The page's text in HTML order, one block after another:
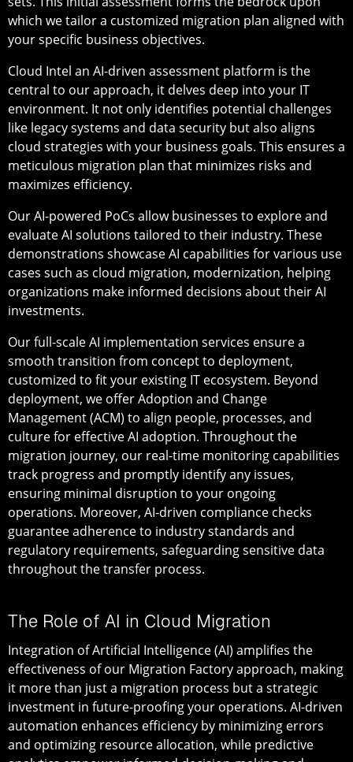
which we tailor a customized migration plan aligned with
your specific business objectives.
Cloud Intel an AI-driven assessment platform is the
central to our approach, it delves deep into your IT
environment. It not only identifies potential challenges
like legacy systems and data security but also aligns
cloud strategies with your business goals. This ensures a
meticulous migration plan that minimizes risks and
maximizes efficiency.
Our AI-powered PoCs allow businesses to explore and
evaluate AI solutions tailored to their industry. These
demonstrations showcase AI capabilities for various use
cases such as cloud migration, modernization, helping
organizations make informed decisions about their AI
investments.
Our full-scale AI implementation services ensure a
smooth transition from concept to deployment,
customized to fit your existing IT ecosystem. Beyond
deployment, we offer Adoption and Change
Management (ACM) to align people, processes, and
culture for effective AI adoption. Throughout the
migration journey, our real-time monitoring capabilities
track progress and promptly identify any issues,
ensuring minimal disruption to your ongoing
operations. Moreover, AI-driven compliance checks
guarantee adherence to industry standards and
regulatory requirements, safeguarding sensitive data
throughout the transfer process.
The Role of AI in Cloud Migration
Integration of Artificial Intelligence (AI) amplifies the
effectiveness of our Migration Factory approach, making
it more than just a migration process but a strategic
investment in future-proofing your operations. AI-driven
automation enhances efficiency by minimizing errors
and optimizing resource allocation, while predictive